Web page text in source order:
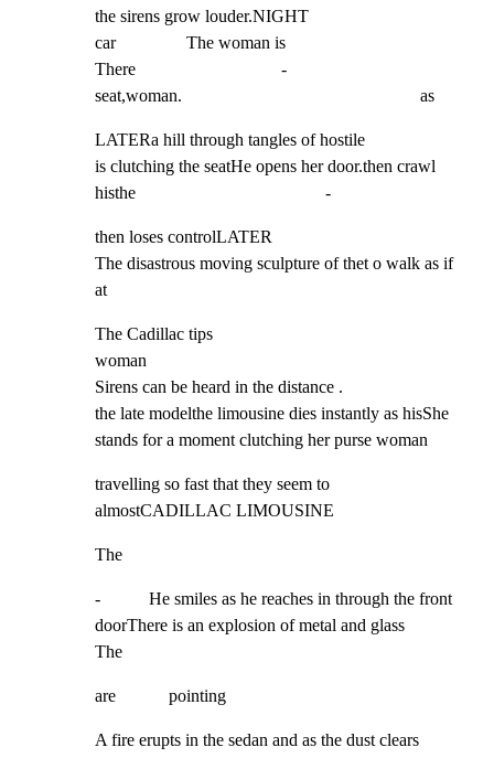
the sirens grow louder.NIGHT
car                The woman is
There                                 -
seat,woman.                                                      as
LATERa hill through tangles of hostile
is clutching the seatHe opens her door.then crawl
histhe                                           -
then loses controlLATER
The disastrous moving sculpture of thet o walk as if
at
The Cadillac tips
woman
Sirens can be heard in the distance .
the late modelthe limousine dies instantly as hisShe
stands for a moment clutching her purse woman
travelling so fast that they seem to
almostCADILLAC LIMOUSINE
The
-           He smiles as he reaches in through the front
doorThere is an explosion of metal and glass
The
are            pointing
A fire erupts in the sedan and as the dust clears